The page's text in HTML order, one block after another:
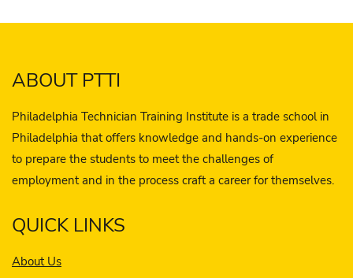
ABOUT PTTI
Philadelphia Technician Training Institute is a trade school in
Philadelphia that offers knowledge and hands-on experience
to prepare the students to meet the challenges of
employment and in the process craft a career for themselves.
QUICK LINKS
About Us